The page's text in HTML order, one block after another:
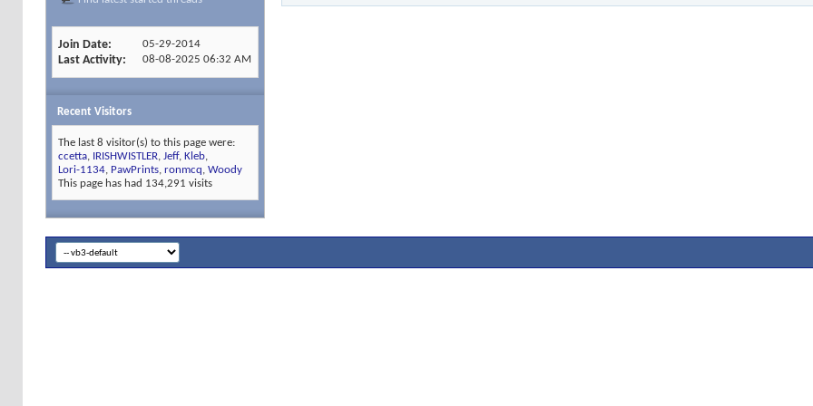
Join Date 05-29-2014
Last Activity 08-08-2025 06:32 AM
Recent Visitors
The last 8 visitor(s) to this page were:
ccetta IRISHWISTLER Jeff, Kleb
Lori-1134 PawPrints ronmcq Woody
This page has had 134,291 visits